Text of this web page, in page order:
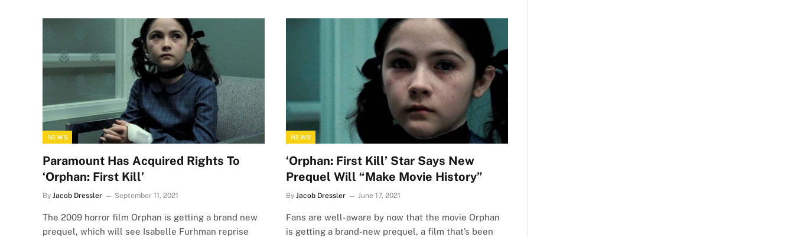
NEWS
Paramount Has Acquired Rights To
‘Orphan: First Kill’
By Jacob Dressler September 11, 2021
The 2009 horror film Orphan is getting a brand new
prequel, which will see Isabelle Furhman reprise
NEWS
‘Orphan: First Kill’ Star Says New
Prequel Will “Make Movie History”
By Jacob Dressler June 17, 2021
Fans are well-aware by now that the movie Orphan
is getting a brand-new prequel, a film that’s been